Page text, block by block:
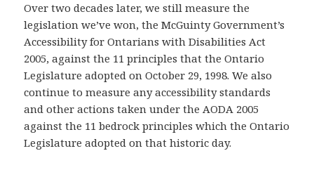
Over two decades later, we still measure the
legislation we’ve won, the McGuinty Government’s
Accessibility for Ontarians with Disabilities Act
2005, against the 11 principles that the Ontario
Legislature adopted on October 29, 1998. We also
continue to measure any accessibility standards
and other actions taken under the AODA 2005
against the 11 bedrock principles which the Ontario
Legislature adopted on that historic day.